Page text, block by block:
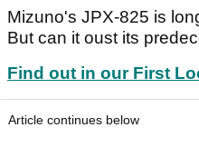
Mizuno's JPX-825 is
But can it oust its
Find out in our First
Article continues below